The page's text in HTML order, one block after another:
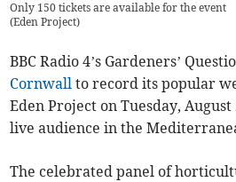
Only 150 tickets are available for the event
(Eden Project)
BBC Radio 4’s Gardeners’
Cornwall to record its popular
Eden Project on Tuesday,
live audience in the
The celebrated panel of